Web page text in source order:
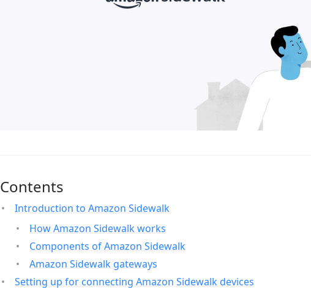
Contents
Introduction to Amazon Sidewalk
How Amazon Sidewalk works
Components of Amazon Sidewalk
Amazon Sidewalk gateways
Setting up for connecting Amazon Sidewalk devices